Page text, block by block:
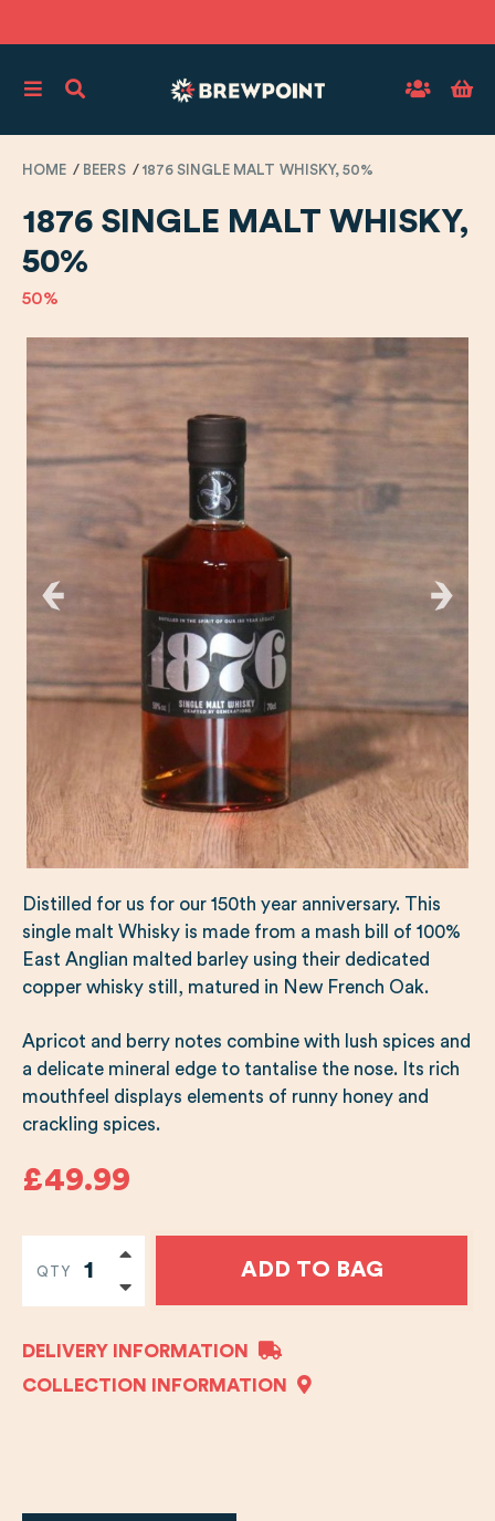
HOME BEERS 1876 SINGLE MALT WHISKY, 50%
1876 SINGLE MALT WHISKY,
50%
50%
Distilled for us for our 150th year anniversary. This
single malt Whisky is made from a mash bill of 100%
East Anglian malted barley using their dedicated
copper whisky still, matured in New French Oak.
Apricot and berry notes combine with lush spices and
a delicate mineral edge to tantalise the nose. Its rich
mouthfeel displays elements of runny honey and
crackling spices.
£49.99
QTY ADD TO BAG
DELIVERY INFORMATION
COLLECTION INFORMATION